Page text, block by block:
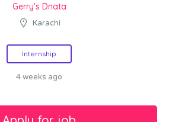
Gerry’s Dnata
Karachi
Internship
4 weeks ago